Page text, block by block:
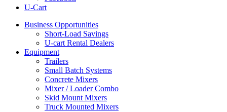
U-Cart
Business Opportunities
Short-Load Savings
U-cart Rental Dealers
Equipment
Trailers
Small Batch Systems
Concrete Mixers
Mixer / Loader Combo
Skid Mount Mixers
Truck Mounted Mixers